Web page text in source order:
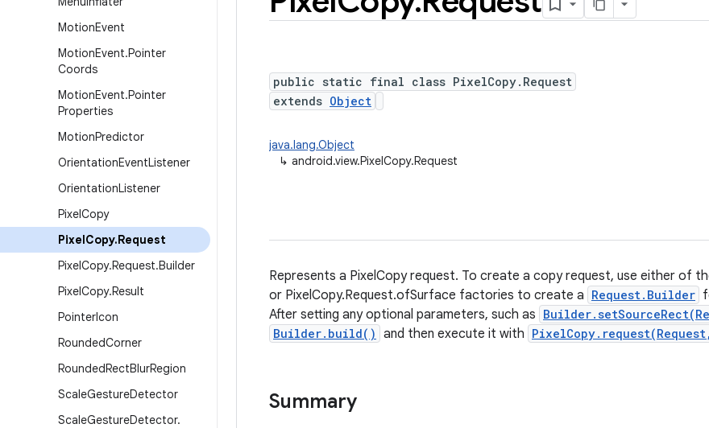
MotionEvent
MotionEvent.Pointer
Coords
MotionEvent.Pointer
Properties
MotionPredictor
OrientationEventListener
OrientationListener
PixelCopy
PixelCopy.Request
PixelCopy.Request.Builder
PixelCopy.Result
PointerIcon
RoundedCorner
RoundedRectBlurRegion
ScaleGestureDetector
ScaleGestureDetector.
public static final class PixelCopy.Request
extends Object
java.lang.Object
↳ android.view.PixelCopy.Request
Represents a PixelCopy request. To create a copy request, use either of
or PixelCopy.Request.ofSurface factories to create a Request.Builder
After setting any optional parameters, such as
Builder.build() and then execute it with
Summary